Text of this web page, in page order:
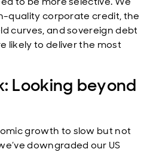
quality corporate credit, the
curves, and sovereign debt
likely to deliver the most
Looking beyond
growth to slow but not
downgraded our US